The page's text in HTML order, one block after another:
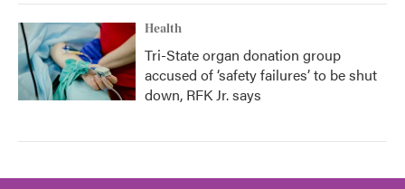
Health
Tri-State organ donation group
accused of ‘safety failures’ to be shut
down, RFK Jr. says